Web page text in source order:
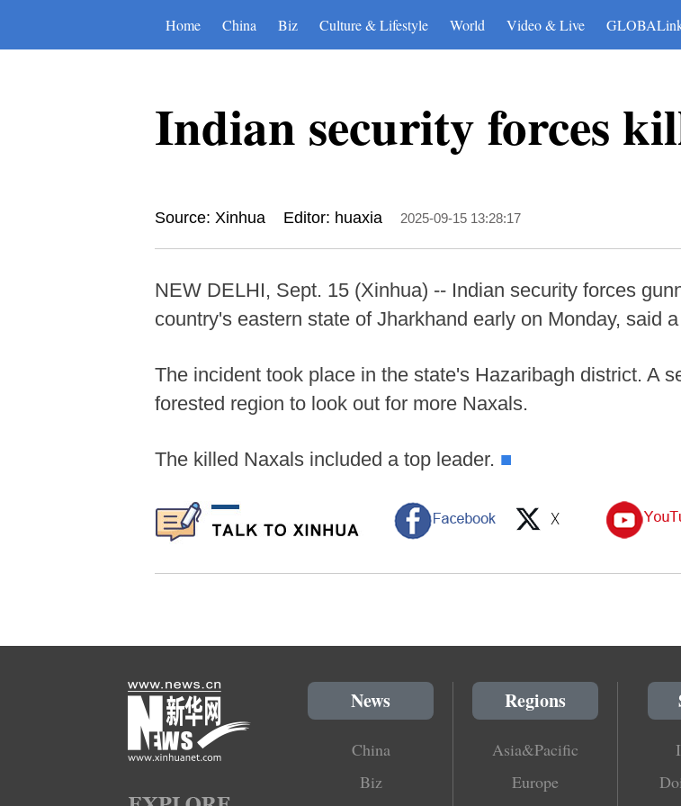
Home China Biz Culture & Lifestyle World Video & Live
Indian security forces
Source: Xinhua Editor: huaxia 2025-09-15 13:28:17
NEW DELHI, Sept. 15 (Xinhua) -- Indian security forces
country's eastern state of Jharkhand early on Monday, said
The incident took place in the state's Hazaribagh district. A
forested region to look out for more Naxals.
The killed Naxals included a top leader. ■
News
China
Biz
Regions
Asia&Pacific
Europe